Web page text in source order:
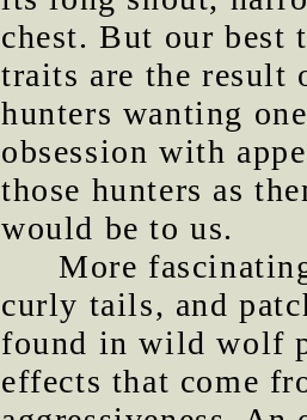
chest. But our best
traits are the result
hunters wanting
obsession with
those hunters as
would be to us.
More
curly tails, and
found in wild wolf
effects that come